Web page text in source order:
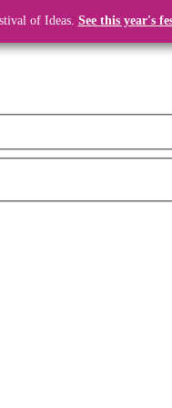
of Ideas. See this year's